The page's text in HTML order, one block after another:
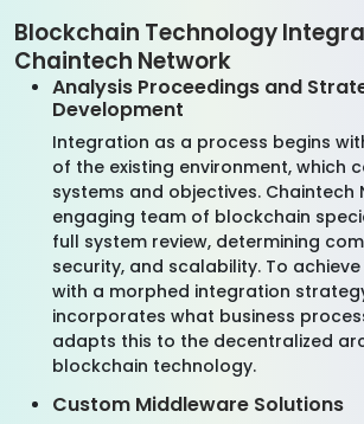
Blockchain Technology
Chaintech Network
Analysis Proceedings and
Development
Integration as a process begins
of the existing environment, which
systems and objectives. Chaintech
engaging team of blockchain
full system review, determining
security, and scalability. To
with a morphed integration
incorporates what business
adapts this to the decentralized
blockchain technology.
Custom Middleware Solutions